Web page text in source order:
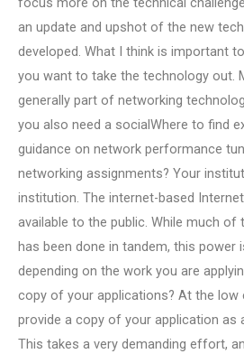
an update and upshot of the new
developed. What I think is important
you want to take the technology out.
generally part of networking
you also need a socialWhere to find
guidance on network performance
networking assignments? Your
institution. The internet-based
available to the public. While much of
has been done in tandem, this power
depending on the work you are
copy of your applications? At the low
provide a copy of your application as
This takes a very demanding effort,